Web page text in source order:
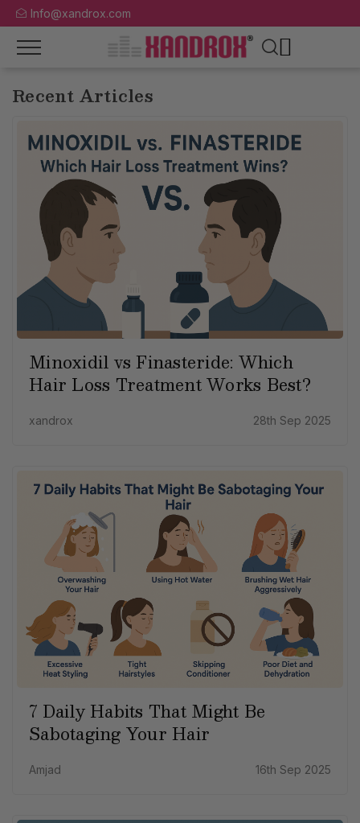
Info@xandrox.com
Recent Articles
Minoxidil vs Finasteride: Which
Hair Loss Treatment Works Best?
xandrox 28th Sep 2025
7 Daily Habits That Might Be
Sabotaging Your Hair
Amjad 16th Sep 2025